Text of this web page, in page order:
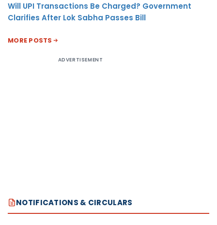
Will UPI Transactions Be Charged? Government
Clarifies After Lok Sabha Passes Bill
MORE POSTS
ADVERTISEMENT
NOTIFICATIONS & CIRCULARS